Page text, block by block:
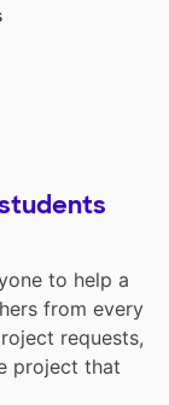
to help a
from every
requests,
project that